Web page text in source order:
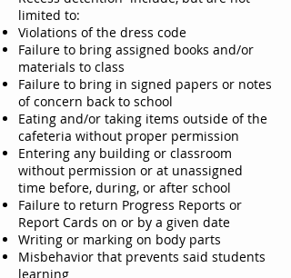
limited to:
Violations of the dress code
Failure to bring assigned books and/or
materials to class
Failure to bring in signed papers or notes
of concern back to school
Eating and/or taking items outside of the
cafeteria without proper permission
Entering any building or classroom
without permission or at unassigned
time before, during, or after school
Failure to return Progress Reports or
Report Cards on or by a given date
Writing or marking on body parts
Misbehavior that prevents said students
learning